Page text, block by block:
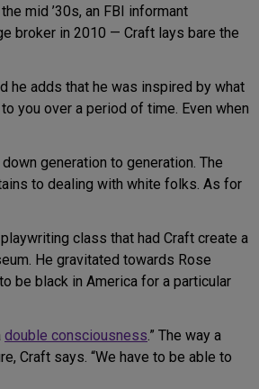
mid ’30s, an FBI informant
broker in 2010 — Craft lays bare the
he adds that he was inspired by what
you over a period of time. Even when
generation to generation. The
to dealing with white folks. As for
class that had Craft create a
He gravitated towards Rose
be black in America for a particular
double consciousness.” The way a
Craft says. “We have to be able to